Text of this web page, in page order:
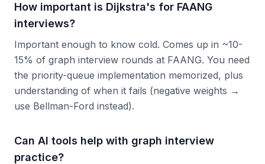
How important is Dijkstra's for FAANG
interviews?
Important enough to know cold. Comes up in ~10-
15% of graph interview rounds at FAANG. You need
the priority-queue implementation memorized, plus
understanding of when it fails (negative weights →
use Bellman-Ford instead).
Can AI tools help with graph interview
practice?